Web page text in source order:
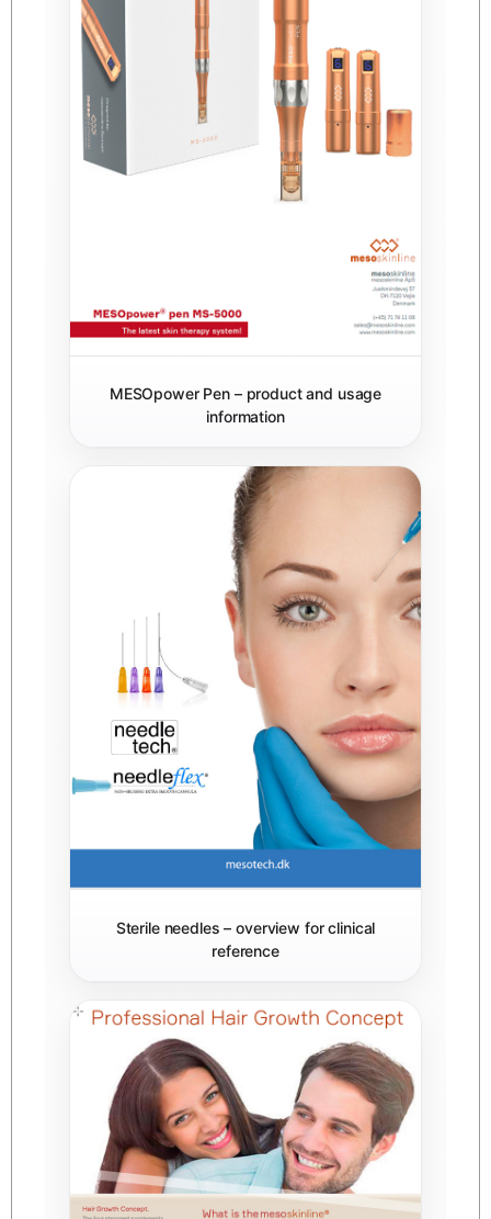
MESOpower Pen – product and usage
information
Sterile needles – overview for clinical
reference